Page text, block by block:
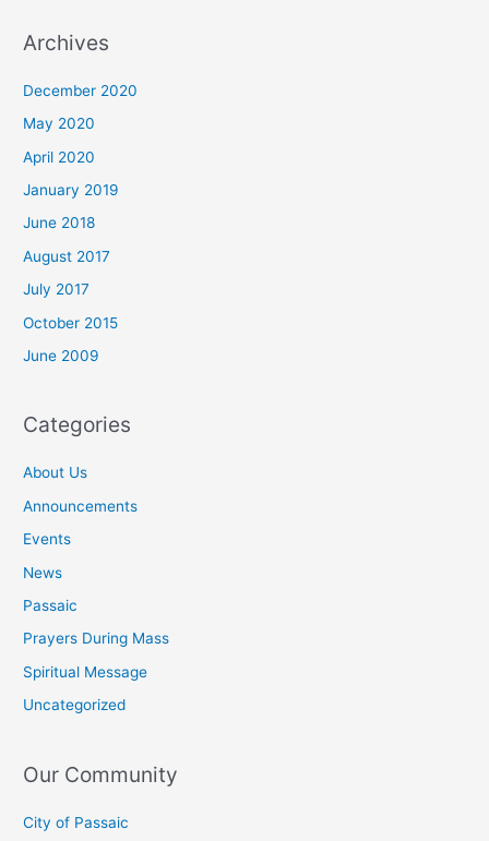
r
h
f
o
Archives
December 2020
May 2020
April 2020
January 2019
June 2018
August 2017
July 2017
October 2015
June 2009
Categories
About Us
Announcements
Events
News
Passaic
Prayers During Mass
Spiritual Message
Uncategorized
Our Community
City of Passaic